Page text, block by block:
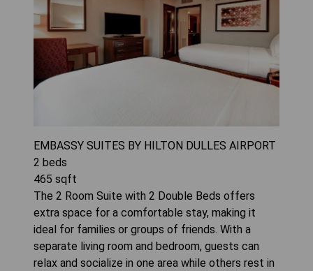
EMBASSY SUITES BY HILTON DULLES AIRPORT
2 beds
465 sqft
The 2 Room Suite with 2 Double Beds offers
extra space for a comfortable stay, making it
ideal for families or groups of friends. With a
separate living room and bedroom, guests can
relax and socialize in one area while others rest in